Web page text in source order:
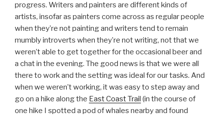
progress. Writers and painters are different kinds of
artists, insofar as painters come across as regular people
when they’re not painting and writers tend to remain
mumbly introverts when they’re not writing, not that we
weren’t able to get together for the occasional beer and
a chat in the evening. The good news is that we were all
there to work and the setting was ideal for our tasks. And
when we weren’t working, it was easy to step away and
go on a hike along the East Coast Trail (in the course of
one hike I spotted a pod of whales nearby and found